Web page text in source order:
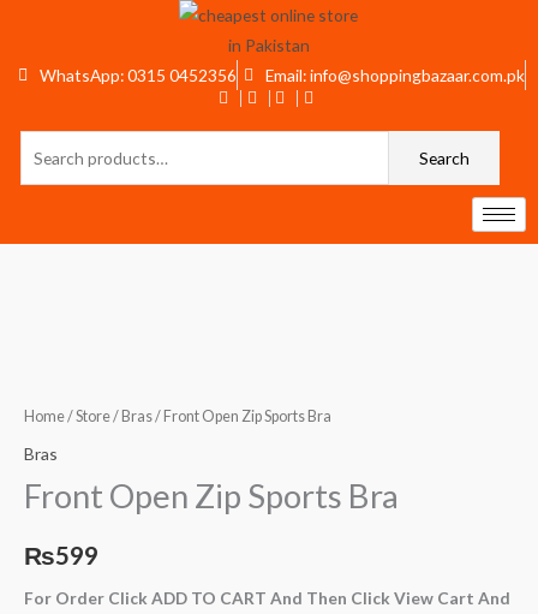
contentWhatsApp: 0315 0452356 Email: info@shoppingbazaar.com.pk
Search
Home/Store/ Bras/ Front Open Zip Sports Bra
Bras
Front Open Zip Sports Bra
₨599
For Order Click ADD TO CART And Then Click View Cart And
Sports
Bra